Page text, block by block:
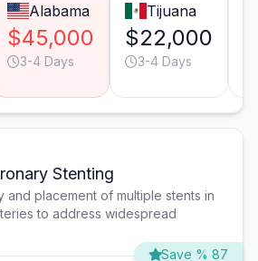
Alabama
$45,000
3-4 Days
Tijuana
$22,000
3-4 Days
Stenting
and placement of multiple stents in
to address widespread
Save % 87